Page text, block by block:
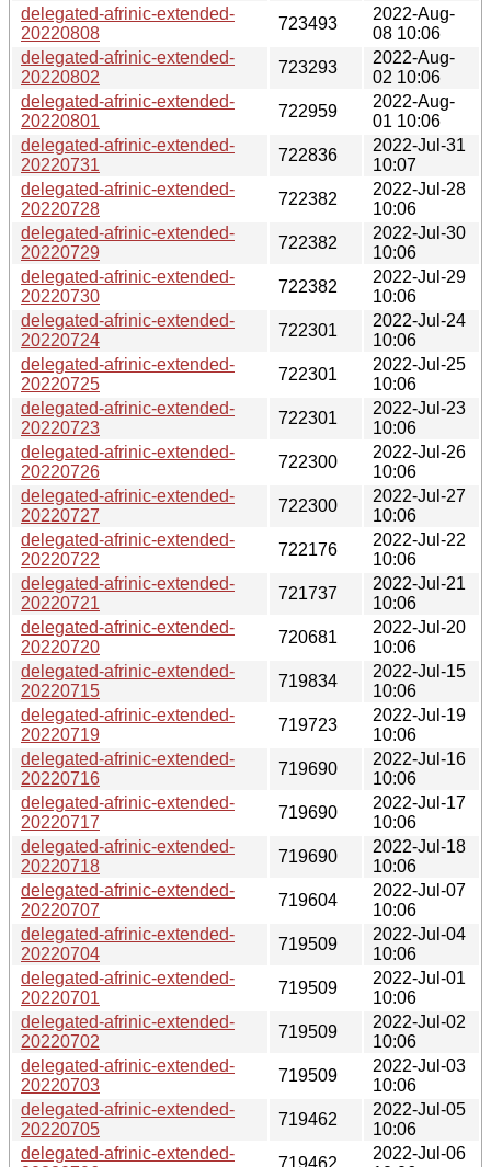
delegated-afrinic-extended-
20220808
723493
2022-Aug-
08 10:06
delegated-afrinic-extended-
20220802
723293
2022-Aug-
02 10:06
delegated-afrinic-extended-
20220801
722959
2022-Aug-
01 10:06
delegated-afrinic-extended-
20220731
722836
2022-Jul-31
10:07
delegated-afrinic-extended-
20220728
722382
2022-Jul-28
10:06
delegated-afrinic-extended-
20220729
722382
2022-Jul-30
10:06
delegated-afrinic-extended-
20220730
722382
2022-Jul-29
10:06
delegated-afrinic-extended-
20220724
722301
2022-Jul-24
10:06
delegated-afrinic-extended-
20220725
722301
2022-Jul-25
10:06
delegated-afrinic-extended-
20220723
722301
2022-Jul-23
10:06
delegated-afrinic-extended-
20220726
722300
2022-Jul-26
10:06
delegated-afrinic-extended-
20220727
722300
2022-Jul-27
10:06
delegated-afrinic-extended-
20220722
722176
2022-Jul-22
10:06
delegated-afrinic-extended-
20220721
721737
2022-Jul-21
10:06
delegated-afrinic-extended-
20220720
720681
2022-Jul-20
10:06
delegated-afrinic-extended-
20220715
719834
2022-Jul-15
10:06
delegated-afrinic-extended-
20220719
719723
2022-Jul-19
10:06
delegated-afrinic-extended-
20220716
719690
2022-Jul-16
10:06
delegated-afrinic-extended-
20220717
719690
2022-Jul-17
10:06
delegated-afrinic-extended-
20220718
719690
2022-Jul-18
10:06
delegated-afrinic-extended-
20220707
719604
2022-Jul-07
10:06
delegated-afrinic-extended-
20220704
719509
2022-Jul-04
10:06
delegated-afrinic-extended-
20220701
719509
2022-Jul-01
10:06
delegated-afrinic-extended-
20220702
719509
2022-Jul-02
10:06
delegated-afrinic-extended-
20220703
719509
2022-Jul-03
10:06
delegated-afrinic-extended-
20220705
719462
2022-Jul-05
10:06
delegated-afrinic-extended-
719462
2022-Jul-06